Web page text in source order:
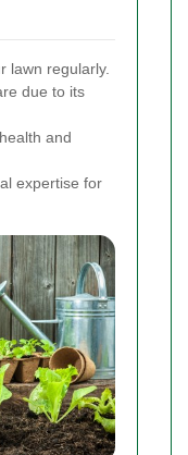
lawn regularly.
due to its
and
expertise for